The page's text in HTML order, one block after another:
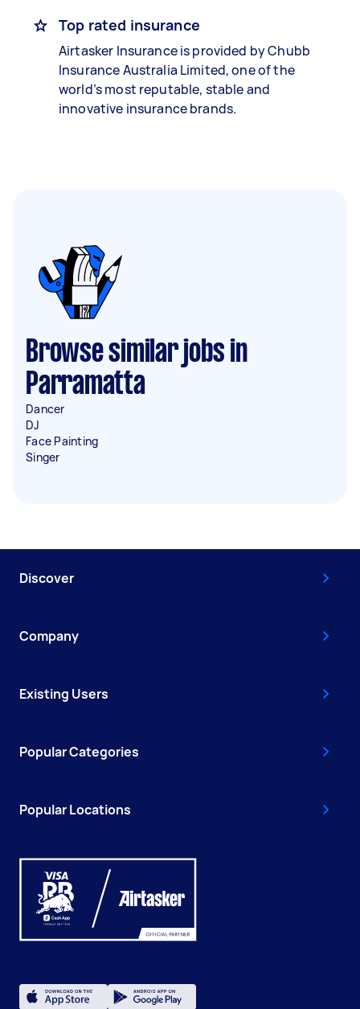
Top rated insurance
Airtasker Insurance is provided by Chubb
Insurance Australia Limited, one of the
world’s most reputable, stable and
innovative insurance brands.
Browse similar jobs in
Parramatta
Dancer
DJ
Face Painting
Singer
Discover
Company
Existing Users
Popular Categories
Popular Locations